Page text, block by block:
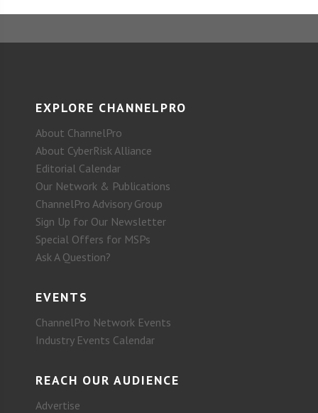
EXPLORE CHANNELPRO
About ChannelPro
About CyberRisk Alliance
Editorial Calendar
Our Network & Publications
ChannelPro Advisory Group
Sign Up for Our Newsletter
Special Offers for MSPs
Ask A Question?
EVENTS
ChannelPro Network Events
Industry Events Calendar
REACH OUR AUDIENCE
Advertise